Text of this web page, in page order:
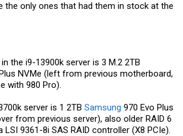
the only ones that had them in stock at the
the i9-13900k server is 3 M.2 2TB
NVMe (left from previous motherboard,
with 980 Pro).
server is 1 2TB Samsung 970 Evo Plus
from previous server), also older RAID 6
9361-8i SAS RAID controller (X8 PCIe).